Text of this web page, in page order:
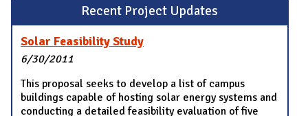
Recent Project Updates
Solar Feasibility Study
6/30/2011
This proposal seeks to develop a list of campus
buildings capable of hosting solar energy systems and
conducting a detailed feasibility evaluation of five